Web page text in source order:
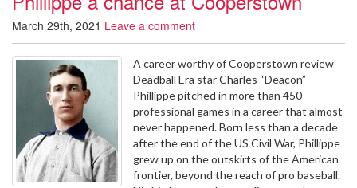
March 29th, 2021 Leave a comment
A career worthy of Cooperstown review
Deadball Era star Charles “Deacon”
Phillippe pitched in more than 450
professional games in a career that almost
never happened. Born less than a decade
after the end of the US Civil War, Phillippe
grew up on the outskirts of the American
frontier, beyond the reach of pro baseball.